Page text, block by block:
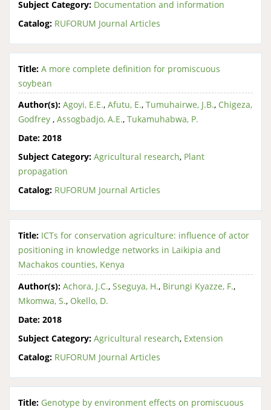
Subject Category: Documentation and information
Catalog: RUFORUM Journal Articles
Title: A more complete definition for promiscuous
soybean
Author(s): Agoyi, E.E., Afutu, E., Tumuhairwe, J.B., Chigeza,
Godfrey , Assogbadjo, A.E., Tukamuhabwa, P.
Date: 2018
Subject Category: Agricultural research, Plant
propagation
Catalog: RUFORUM Journal Articles
Title: ICTs for conservation agriculture: influence of actor
positioning in knowledge networks in Laikipia and
Machakos counties, Kenya
Author(s): Achora, J.C., Sseguya, H., Birungi Kyazze, F.,
Mkomwa, S., Okello, D.
Date: 2018
Subject Category: Agricultural research, Extension
Catalog: RUFORUM Journal Articles
Title: Genotype by environment effects on promiscuous